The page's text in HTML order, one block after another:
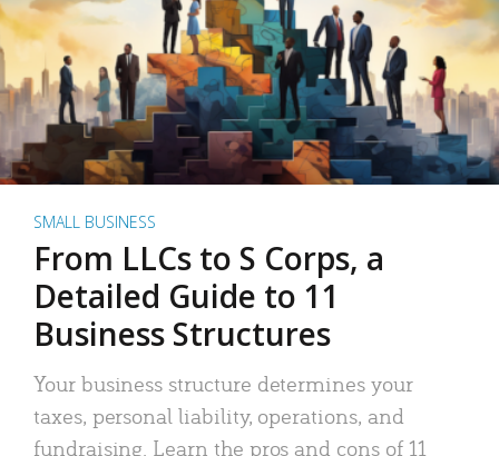
SMALL BUSINESS
From LLCs to S Corps, a
Detailed Guide to 11
Business Structures
Your business structure determines your
taxes, personal liability, operations, and
fundraising. Learn the pros and cons of 11